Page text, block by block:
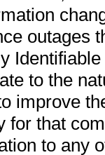
outages
to the
improve
for that
to any